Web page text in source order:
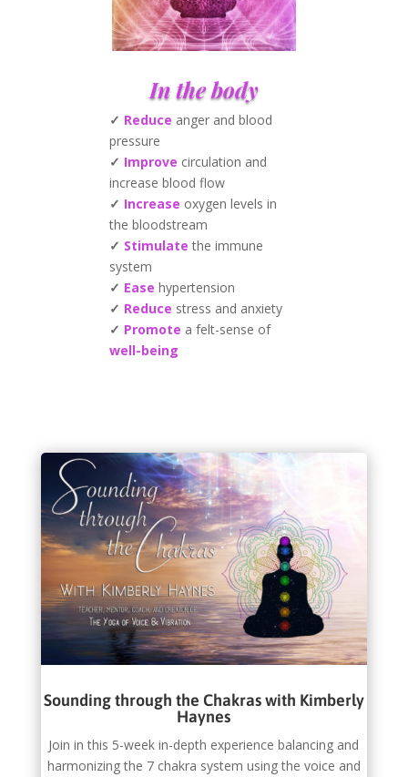
In the body
✓ Reduce anger and blood
pressure
✓ Improve circulation and
increase blood flow
✓ Increase oxygen levels in
the bloodstream
✓ Stimulate the immune
system
✓ Ease hypertension
✓ Reduce stress and anxiety
✓ Promote a felt-sense of
well-being
Sounding through the Chakras with Kimberly
Haynes
Join in this 5-week in-depth experience balancing and
harmonizing the 7 chakra system using the voice and